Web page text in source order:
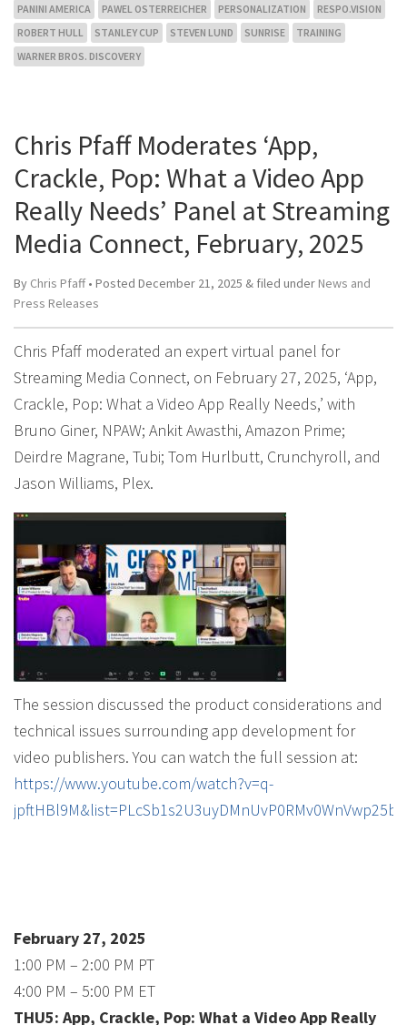
PANINI AMERICA
PAWEL OSTERREICHER PERSONALIZATION
RESPO.VISION
ROBERT HULL
STANLEY CUP STEVEN LUND SUNRISE
TRAINING
WARNER BROS. DISCOVERY
Chris Pfaff Moderates ‘App,
Crackle, Pop: What a Video App
Really Needs’ Panel at Streaming
Media Connect, February, 2025
By Chris Pfaff• Posted December 21, 2025 & filed under News and
Press Releases
Chris Pfaff moderated an expert virtual panel for
Streaming Media Connect, on February 27, 2025, ‘App,
Crackle, Pop: What a Video App Really Needs,’ with
Bruno Giner, NPAW; Ankit Awasthi, Amazon Prime;
Deirdre Magrane, Tubi; Tom Hurlbutt, Crunchyroll, and
Jason Williams, Plex.
The session discussed the product considerations and
technical issues surrounding app development for
video publishers. You can watch the full session at:
https://www.youtube.com/watch?v=q-
February 27, 2025
1:00 PM – 2:00 PM PT
4:00 PM – 5:00 PM ET
THU5: App, Crackle, Pop: What a Video App Really